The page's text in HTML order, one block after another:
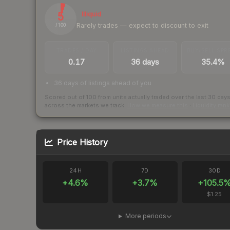
5
/ 100
Illiquid
Rarely trades — expect to discount to exit
0.17 36 days 35.4%
36 days of listings ahead of you
Scored out of 100 from units actually traded over the last 30 days
across the markets we track.
Price History
24H
+4.6%
7D
+3.7%
30D
+105.5
$1.25
More periods